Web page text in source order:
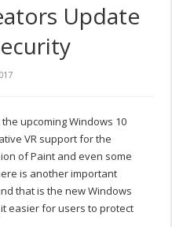
Update
upcoming Windows 10
VR support for the
of Paint and even some
is another important
that is the new Windows
easier for users to protect